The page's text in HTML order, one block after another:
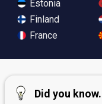
Estonia
Finland
France
Did you